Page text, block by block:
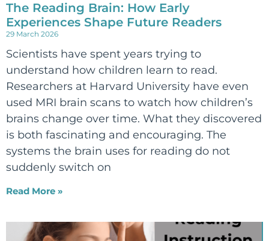
The Reading Brain: How Early
Experiences Shape Future Readers
29 March 2026
Scientists have spent years trying to
understand how children learn to read.
Researchers at Harvard University have even
used MRI brain scans to watch how children’s
brains change over time. What they discovered
is both fascinating and encouraging. The
systems the brain uses for reading do not
suddenly switch on
Read More »